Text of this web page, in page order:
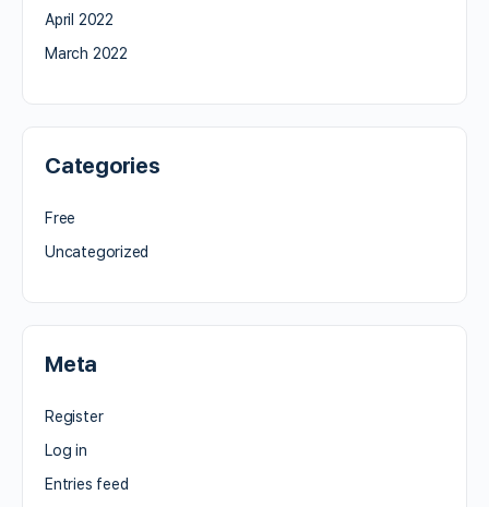
April 2022
March 2022
Categories
Free
Uncategorized
Meta
Register
Log in
Entries feed